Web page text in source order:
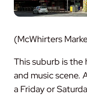
(McWhirters
This suburb is the
and music scene.
a Friday or